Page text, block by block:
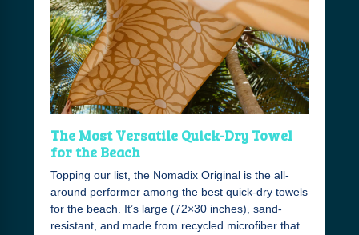
The Most Versatile Quick-Dry Towel
for the Beach
Topping our list, the Nomadix Original is the all-
around performer among the best quick-dry towels
for the beach. It’s large (72×30 inches), sand-
resistant, and made from recycled microfiber that